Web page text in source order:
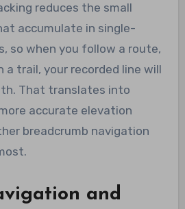
reduces the small
accumulate in single-
so when you follow a route,
a trail, your recorded line will
That translates into
accurate elevation
breadcrumb navigation
and